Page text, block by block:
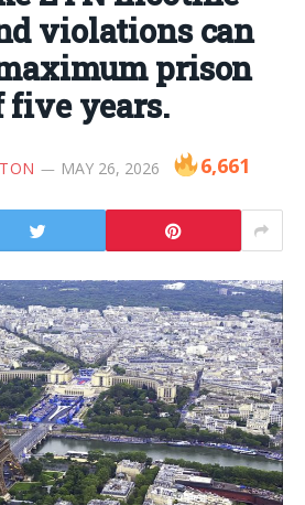
violations can
prison
five years.
MAY 26, 2026 6,661